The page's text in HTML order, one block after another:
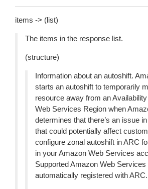
items -> (list)
The items in the response list.
(structure)
Information about an autoshift.
starts an autoshift to temporarily
resource away from an
Web Services Region when
determines that there’s an issue
that could potentially affect
configure zonal autoshift in ARC
in your Amazon Web Services
Supported Amazon Web
automatically registered with ARC.